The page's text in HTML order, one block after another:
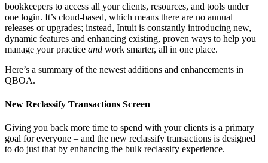
bookkeepers to access all your clients, resources, and tools under
one login. It’s cloud-based, which means there are no annual
releases or upgrades; instead, Intuit is constantly introducing new,
dynamic features and enhancing existing, proven ways to help you
manage your practice and work smarter, all in one place.
Here’s a summary of the newest additions and enhancements in
QBOA.
New Reclassify Transactions Screen
Giving you back more time to spend with your clients is a primary
goal for everyone – and the new reclassify transactions is designed
to do just that by enhancing the bulk reclassify experience.